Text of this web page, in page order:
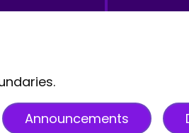
Announcements